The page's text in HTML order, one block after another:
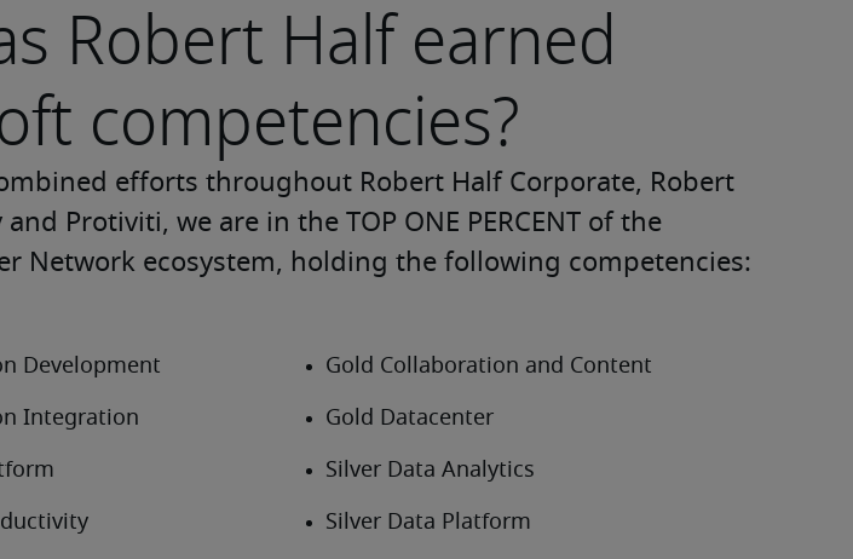
Robert Half earned
competencies?
efforts throughout Robert Half Corporate, Robert
and Protiviti, we are in the TOP ONE PERCENT of the
Network ecosystem, holding the following competencies: